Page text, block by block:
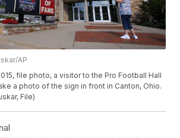
AP
file photo, a visitor to the Pro Football Hall
a photo of the sign in front in Canton, Ohio.
File)